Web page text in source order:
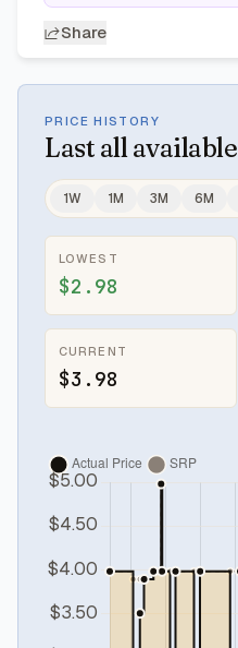
Share
PRICE HISTORY
Last all available
1W 1M 3M 6M
LOWEST
$2.98
CURRENT
$3.98